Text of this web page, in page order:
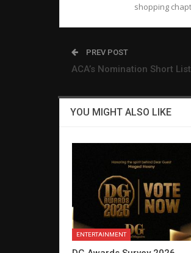
shopping
PREV POST
ACA’s Nomination Short List
YOU MIGHT ALSO LIKE
ENTERTAINMENT